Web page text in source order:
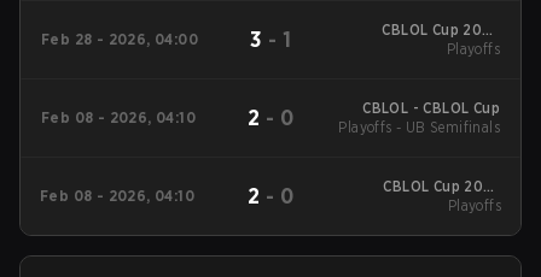
Feb 28 - 2026, 04:00 3 - 1
CBLOL Cup 2026
Playoffs
Playoffs
Feb 08 - 2026, 04:10 2 - 0
CBLOL - CBLOL Cup
Playoffs - UB Semifinals
Feb 08 - 2026, 04:10 2 - 0
CBLOL Cup 2026
Playoffs
Playoffs